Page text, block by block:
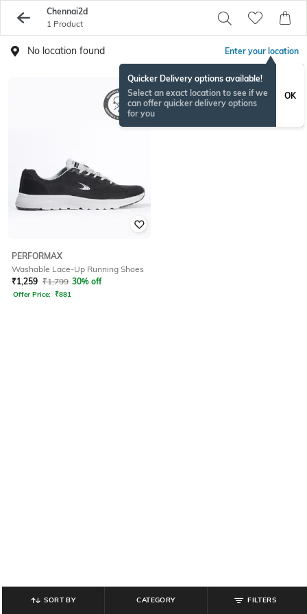
Chennai2d
1 Product
No location found Enter your location
Quicker Delivery options available!
Select an exact location to see if we
can offer quicker delivery options
for you
OK
PERFORMAX
Washable Lace-Up Running Shoes
₹1,259 ₹1,799 30% off
Offer Price: ₹881
SORT BY CATEGORY FILTERS